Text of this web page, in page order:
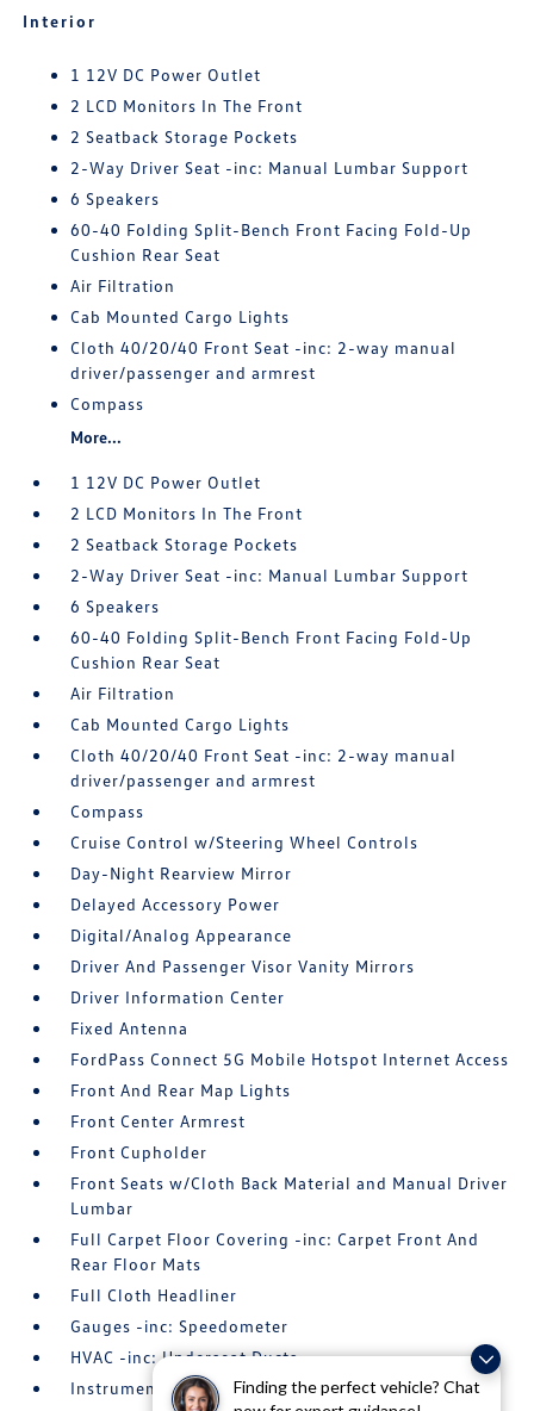
Finding the perfect vehicle? Chat
Interior
1 12V DC Power Outlet
2 LCD Monitors In The Front
2 Seatback Storage Pockets
2-Way Driver Seat -inc: Manual Lumbar Support
6 Speakers
60-40 Folding Split-Bench Front Facing Fold-Up
Cushion Rear Seat
Air Filtration
Cab Mounted Cargo Lights
Cloth 40/20/40 Front Seat -inc: 2-way manual
driver/passenger and armrest
Compass
More...
1 12V DC Power Outlet
2 LCD Monitors In The Front
2 Seatback Storage Pockets
2-Way Driver Seat -inc: Manual Lumbar Support
6 Speakers
60-40 Folding Split-Bench Front Facing Fold-Up
Cushion Rear Seat
Air Filtration
Cab Mounted Cargo Lights
Cloth 40/20/40 Front Seat -inc: 2-way manual
driver/passenger and armrest
Compass
Cruise Control w/Steering Wheel Controls
Day-Night Rearview Mirror
Delayed Accessory Power
Digital/Analog Appearance
Driver And Passenger Visor Vanity Mirrors
Driver Information Center
Fixed Antenna
FordPass Connect 5G Mobile Hotspot Internet Access
Front And Rear Map Lights
Front Center Armrest
Front Cupholder
Front Seats w/Cloth Back Material and Manual Driver
Lumbar
Full Carpet Floor Covering -inc: Carpet Front And
Rear Floor Mats
Full Cloth Headliner
Gauges -inc: Speedometer
HVAC -inc: Underseat Ducts
Instrument Panel Bin